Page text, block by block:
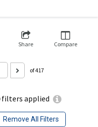
filters applied
Remove All Filters
Share Compare
of 417